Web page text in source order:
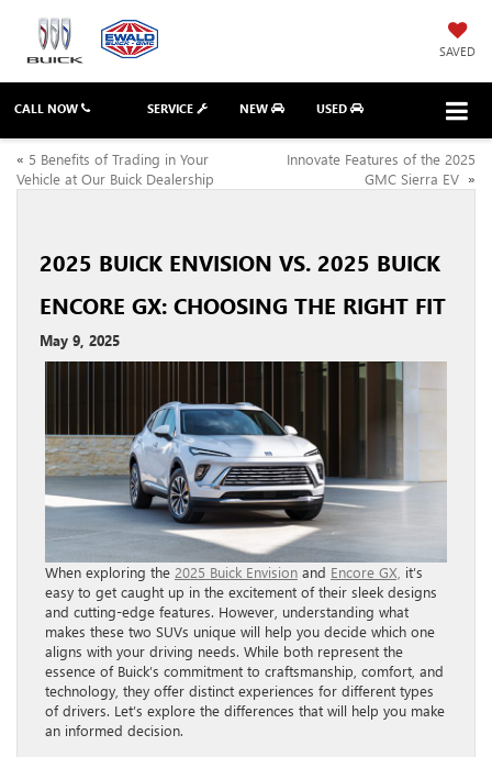
SAVED
CALL NOW SERVICE NEW USED
« 5 Benefits of Trading in Your
Vehicle at Our Buick Dealership
Innovate Features of the 2025
GMC Sierra EV »
2025 BUICK ENVISION VS. 2025 BUICK
ENCORE GX: CHOOSING THE RIGHT FIT
May 9, 2025
When exploring the 2025 Buick Envision and Encore GX, it’s
easy to get caught up in the excitement of their sleek designs
and cutting-edge features. However, understanding what
makes these two SUVs unique will help you decide which one
aligns with your driving needs. While both represent the
essence of Buick’s commitment to craftsmanship, comfort, and
technology, they offer distinct experiences for different types
of drivers. Let’s explore the differences that will help you make
an informed decision.